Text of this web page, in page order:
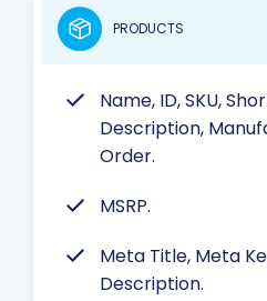
Name, ID, SKU,
Description,
Order.
MSRP.
Meta Title, Meta
Description.
PRODUCTS